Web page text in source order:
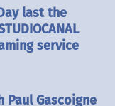
last the
service
Paul Gascoigne